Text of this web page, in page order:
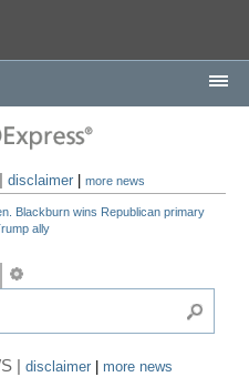
|disclaimer |more news
Blackburn wins Republican primary
ally
|disclaimer
more news